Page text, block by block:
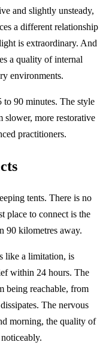
and slightly unsteady,
a different relationship
is extraordinary. And
a quality of internal
environments.
to 90 minutes. The style
slower, more restorative
practitioners.
tents. There is no
place to connect is the
90 kilometres away.
like a limitation, is
within 24 hours. The
being reachable, from
The nervous
morning, the quality of